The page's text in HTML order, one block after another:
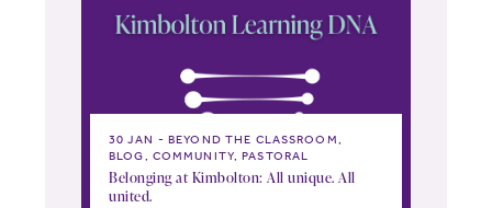
30 JAN
BEYOND THE CLASSROOM,
BLOG, COMMUNITY, PASTORAL
Belonging at Kimbolton: All unique. All
united.